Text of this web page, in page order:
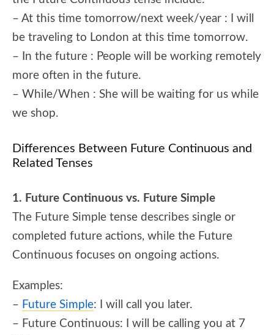
– At this time tomorrow/next week/year : I will
be traveling to London at this time tomorrow.
– In the future : People will be working remotely
more often in the future.
– While/When : She will be waiting for us while
we shop.
Differences Between Future Continuous and
Related Tenses
1. Future Continuous vs. Future Simple
The Future Simple tense describes single or
completed future actions, while the Future
Continuous focuses on ongoing actions.
Examples:
– Future Simple: I will call you later.
– Future Continuous: I will be calling you at 7